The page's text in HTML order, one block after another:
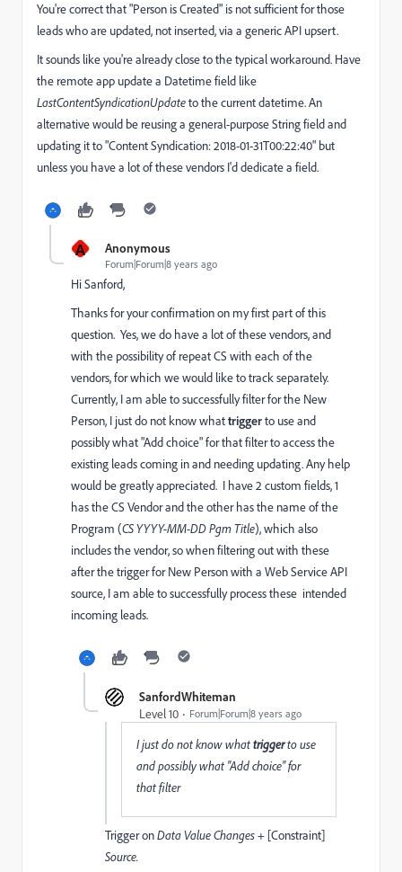
You're correct that "Person is Created" is not sufficient for those
leads who are updated, not inserted, via a generic API upsert.
It sounds like you're already close to the typical workaround. Have
the remote app update a Datetime field like
LastContentSyndicationUpdateto the current datetime. An
alternative would be reusing a general-purpose String field and
updating it to "Content Syndication: 2018-01-31T00:22:40" but
unless you have a lot of these vendors I'd dedicate a field.
A Anonymous
Forum|Forum|8 years ago
Hi Sanford,
Thanks for your confirmation on my first part of this
question. Yes, we do have a lot of these vendors, and
with the possibility of repeat CS with each of the
vendors, for which we would like to track separately.
Currently, I am able to successfully filter for the New
Person, I just do not know whattriggerto use and
possibly what "Add choice" for that filter to access the
existing leads coming in and needing updating. Any help
would be greatly appreciated. I have 2 custom fields, 1
has the CS Vendor and the other has the name of the
Program (CS YYYY-MM-DD Pgm Title), which also
includes the vendor, so when filtering out with these
after the trigger for New Person with a Web Service API
source, I am able to successfully process these intended
incoming leads.
SanfordWhiteman
Level 10
Forum|Forum|8 years ago
I just do not know whattriggerto use
and possibly what "Add choice" for
that filter
Trigger onData Value Changes+ [Constraint]
Source.